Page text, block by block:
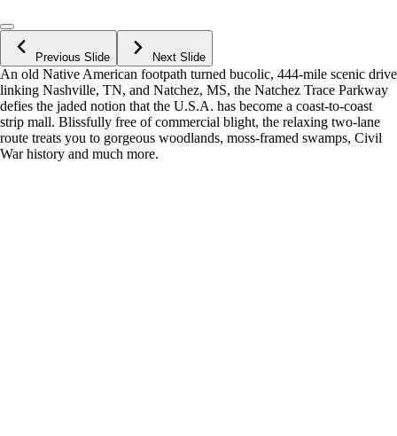
Previous Slide Next Slide
An old Native American footpath turned bucolic, 444-mile scenic drive
linking Nashville, TN, and Natchez, MS, the Natchez Trace Parkway
defies the jaded notion that the U.S.A. has become a coast-to-coast
strip mall. Blissfully free of commercial blight, the relaxing two-lane
route treats you to gorgeous woodlands, moss-framed swamps, Civil
War history and much more.